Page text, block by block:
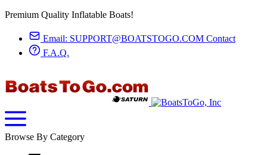
Premium Quality Inflatable Boats!
Email: SUPPORT@BOATSTOGO.COM Contact
F.A.Q.
Browse By Category